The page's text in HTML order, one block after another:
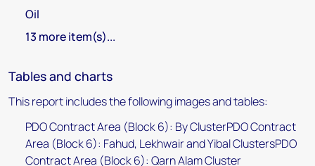
Oil
13 more item(s)...
Tables and charts
This report includes the following images and tables:
PDO Contract Area (Block 6): By ClusterPDO Contract
Area (Block 6): Fahud, Lekhwair and Yibal ClustersPDO
Contract Area (Block 6): Qarn Alam Cluster